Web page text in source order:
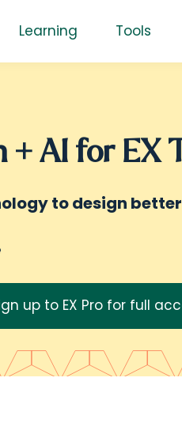
Learning Tools
+ AI for EX
to design
up to EX Pro for full